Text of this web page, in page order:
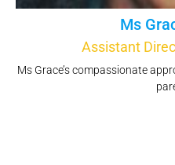
Ms
Assistant
Ms Grace’s compassionate